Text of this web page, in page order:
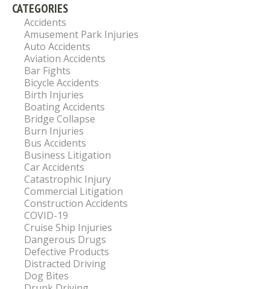
CATEGORIES
Accidents
Amusement Park Injuries
Auto Accidents
Aviation Accidents
Bar Fights
Bicycle Accidents
Birth Injuries
Boating Accidents
Bridge Collapse
Burn Injuries
Bus Accidents
Business Litigation
Car Accidents
Catastrophic Injury
Commercial Litigation
Construction Accidents
COVID-19
Cruise Ship Injuries
Dangerous Drugs
Defective Products
Distracted Driving
Dog Bites